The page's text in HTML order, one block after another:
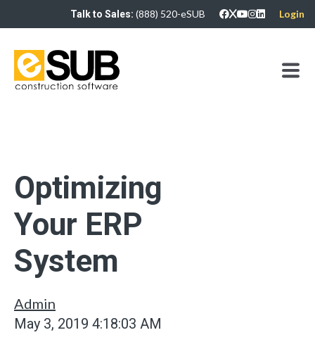
Talk to Sales: (888) 520-eSUB Login
Optimizing
Your ERP
System
Admin
May 3, 2019 4:18:03 AM